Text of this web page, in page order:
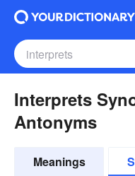
Interprets
Antonyms
Meanings